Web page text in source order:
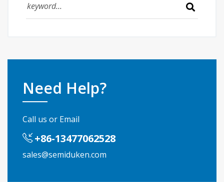
Need Help?
Call us or Email
+86-13477062528
sales@semiduken.com